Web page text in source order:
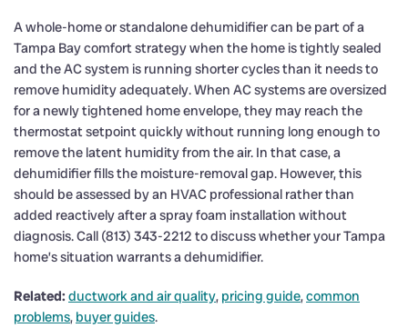
A whole-home or standalone dehumidifier can be part of a
Tampa Bay comfort strategy when the home is tightly sealed
and the AC system is running shorter cycles than it needs to
remove humidity adequately. When AC systems are oversized
for a newly tightened home envelope, they may reach the
thermostat setpoint quickly without running long enough to
remove the latent humidity from the air. In that case, a
dehumidifier fills the moisture-removal gap. However, this
should be assessed by an HVAC professional rather than
added reactively after a spray foam installation without
diagnosis. Call (813) 343-2212 to discuss whether your Tampa
home’s situation warrants a dehumidifier.
Related: ductwork and air quality, pricing guide,common
problems, buyer guides.